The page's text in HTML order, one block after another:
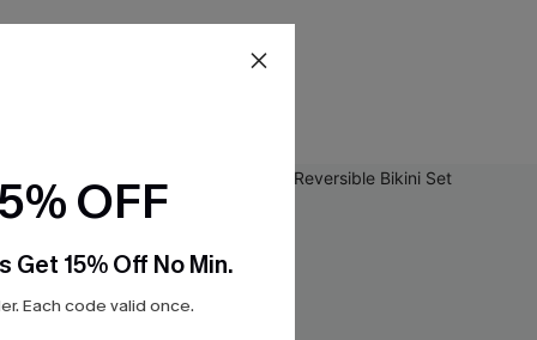
OFF
Get 15% Off No Min.
Each code valid once.